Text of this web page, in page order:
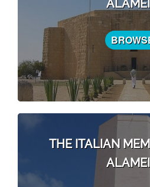
THE ITALIAN